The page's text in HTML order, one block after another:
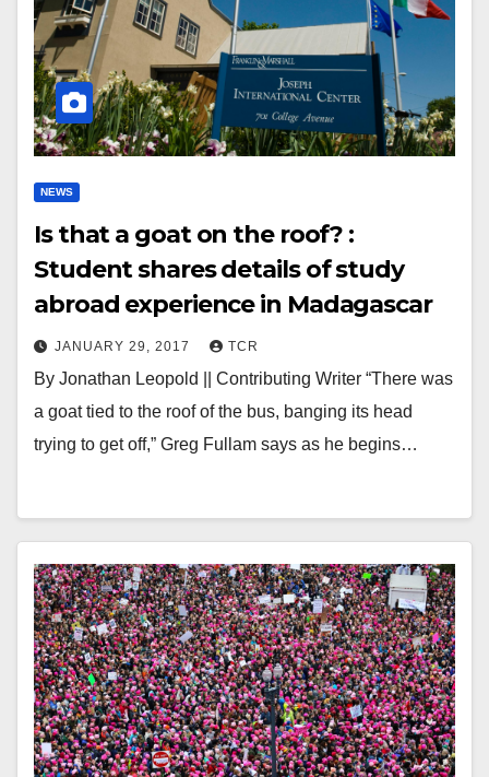
NEWS
Is that a goat on the roof? :
Student shares details of study
abroad experience in Madagascar
JANUARY 29, 2017 TCR
By Jonathan Leopold || Contributing Writer “There was
a goat tied to the roof of the bus, banging its head
trying to get off,” Greg Fullam says as he begins…